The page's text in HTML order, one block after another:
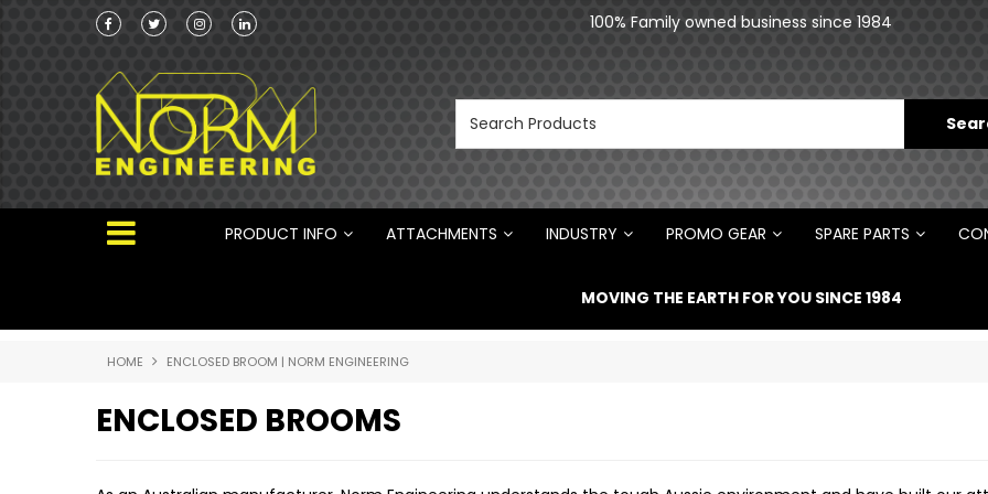
Attachments
Norm Engineering is proud to be the Australian
100% Family owned business since 1984
PRODUCT INFO ATTACHMENTS INDUSTRY PROMO GEAR SPARE PARTS
MOVING THE EARTH FOR YOU SINCE 1984
HOME ENCLOSED BROOM | NORM ENGINEERING
ENCLOSED BROOMS